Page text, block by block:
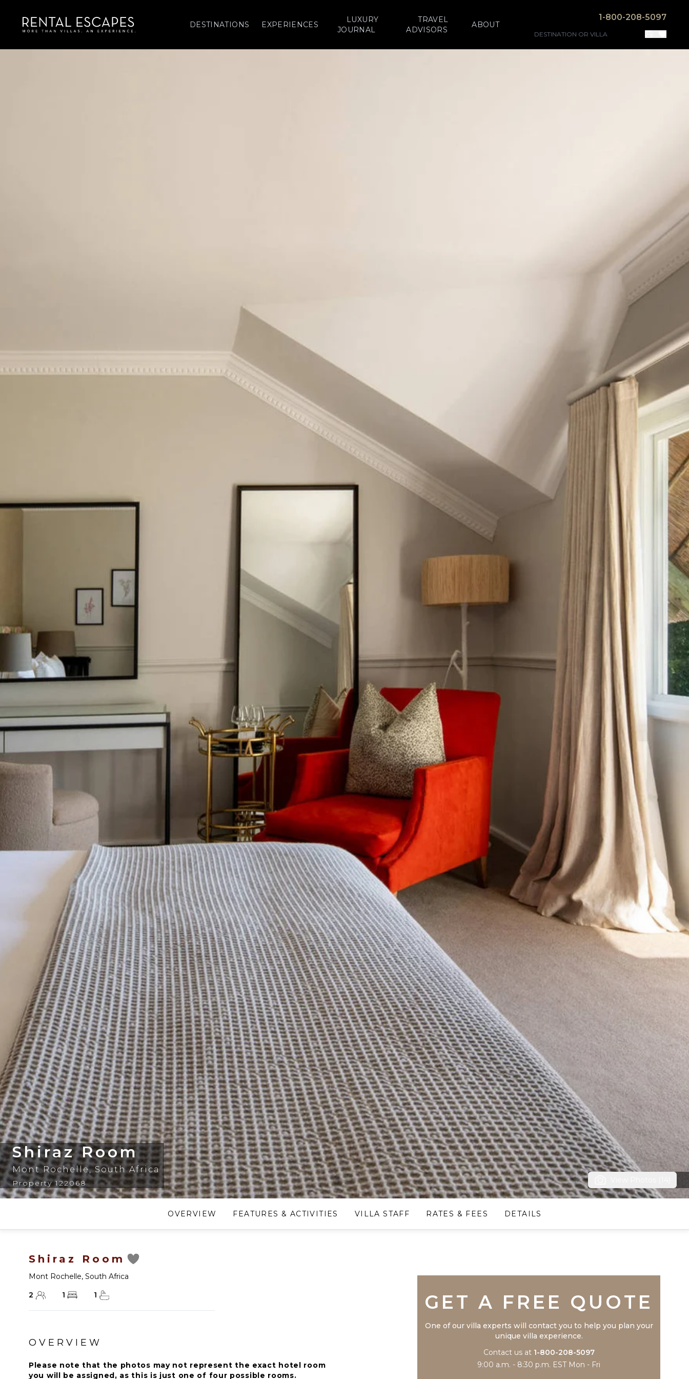
DESTINATIONS EXPERIENCES
LUXURY
JOURNAL
TRAVEL
ADVISORS
ABOUT
1-800-208-5097
Shiraz Room
Mont Rochelle,South Africa
Property 122068
OVERVIEW FEATURES & ACTIVITIES VILLA STAFF RATES & FEES DETAILS
Shiraz Room
Mont Rochelle, South Africa
2
1 1
OVERVIEW
Please note that the photos may not represent the exact hotel room
you will be assigned, as this is just one of four possible rooms.
GET A FREE QUOTE
One of our villa experts will contact you to help you plan your
unique villa experience.
Contact us at 1-800-208-5097
9:00 a.m. - 8:30 p.m. EST Mon - Fri